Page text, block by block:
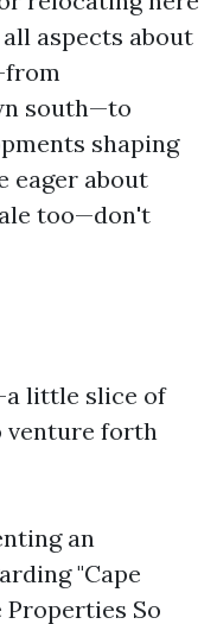
aspects about
south—to
shaping
eager about
too—don't
little slice of
venture forth
an
"Cape
Properties So